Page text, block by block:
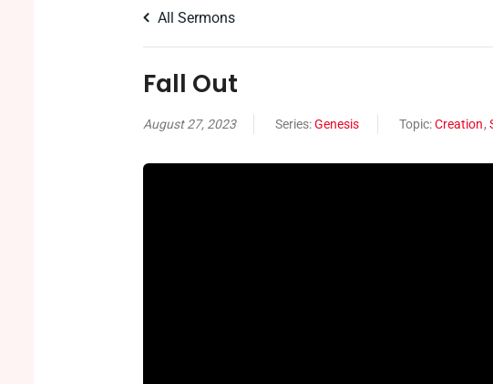
All Sermons
Fall Out
August 27, 2023 Series:Genesis Topic:Creation,